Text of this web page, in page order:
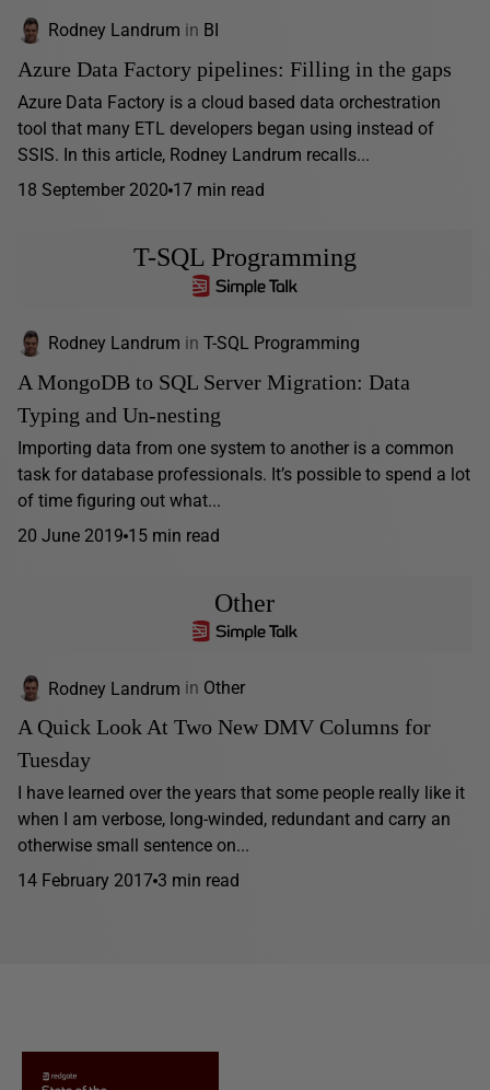
Rodney Landrum in BI
Azure Data Factory pipelines: Filling in the gaps
Azure Data Factory is a cloud based data orchestration
tool that many ETL developers began using instead of
SSIS. In this article, Rodney Landrum recalls...
18 September 2020 17 min read
T-SQL Programming
Rodney Landrum in T-SQL Programming
A MongoDB to SQL Server Migration: Data
Typing and Un-nesting
Importing data from one system to another is a common
task for database professionals. It’s possible to spend a lot
of time figuring out what...
20 June 2019 15 min read
Other
Rodney Landrum in Other
A Quick Look At Two New DMV Columns for
Tuesday
I have learned over the years that some people really like it
when I am verbose, long-winded, redundant and carry an
otherwise small sentence on...
14 February 2017 3 min read